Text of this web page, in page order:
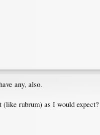
any, also.
(like rubrum) as I would expect?